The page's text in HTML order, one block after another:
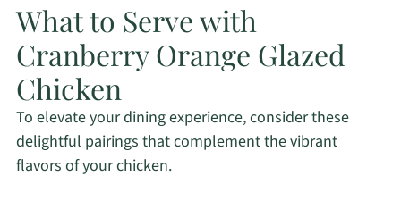
What to Serve with
Cranberry Orange Glazed
Chicken
To elevate your dining experience, consider these
delightful pairings that complement the vibrant
flavors of your chicken.